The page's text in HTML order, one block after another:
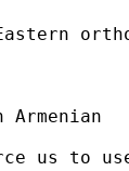
us to